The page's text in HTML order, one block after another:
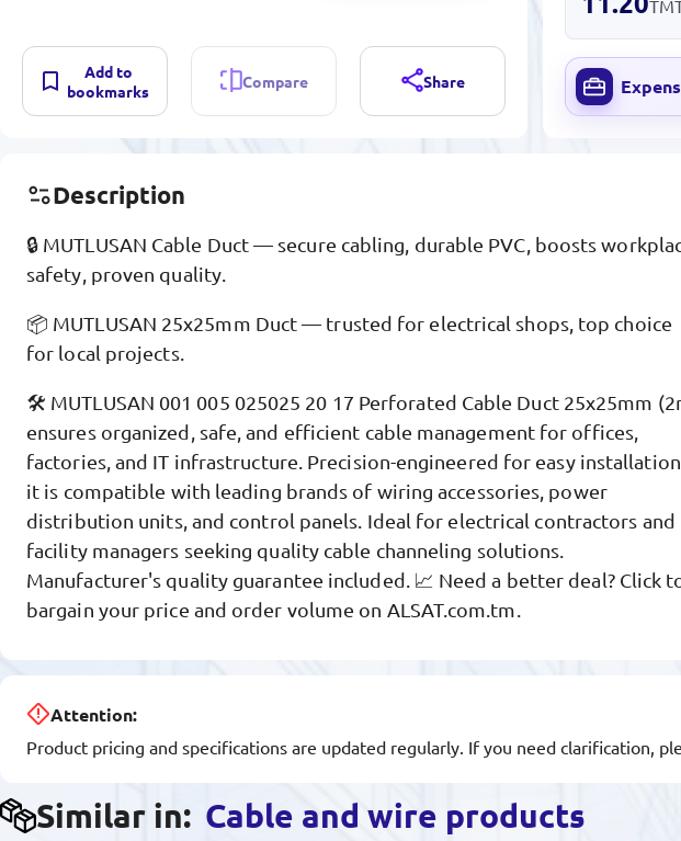
Add to
bookmarks
Compare Share
Description
🔒 MUTLUSAN Cable Duct — secure cabling, durable PVC, boosts
safety, proven quality.
📦 MUTLUSAN 25x25mm Duct — trusted for electrical shops, top choice
for local projects.
🛠️ MUTLUSAN 001 005 025025 20 17 Perforated Cable Duct 25x25mm
ensures organized, safe, and efficient cable management for offices,
factories, and IT infrastructure. Precision-engineered for easy installation,
it is compatible with leading brands of wiring accessories, power
distribution units, and control panels. Ideal for electrical contractors and
facility managers seeking quality cable channeling solutions.
Manufacturer's quality guarantee included. 📈 Need a better deal? Click
bargain your price and order volume on ALSAT.com.tm.
Attention:
Product pricing and specifications are updated regularly. If you need clarification,
Similar in: Cable and wire products